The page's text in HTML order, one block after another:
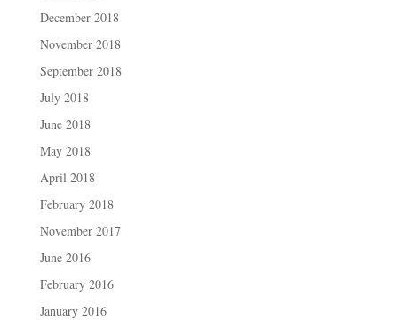
December 2018
November 2018
September 2018
July 2018
June 2018
May 2018
April 2018
February 2018
November 2017
June 2016
February 2016
January 2016